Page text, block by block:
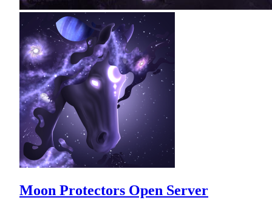
Moon Protectors Open Server